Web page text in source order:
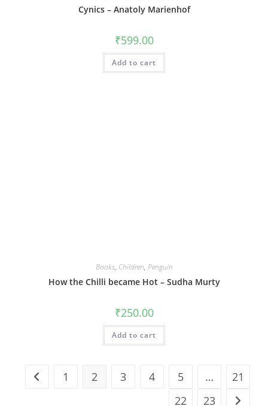
Cynics – Anatoly Marienhof
₹599.00
Add to cart
Books, Children, Penguin
How the Chilli became Hot – Sudha Murty
₹250.00
Add to cart
1 2 3 4 5 …
21
22
23